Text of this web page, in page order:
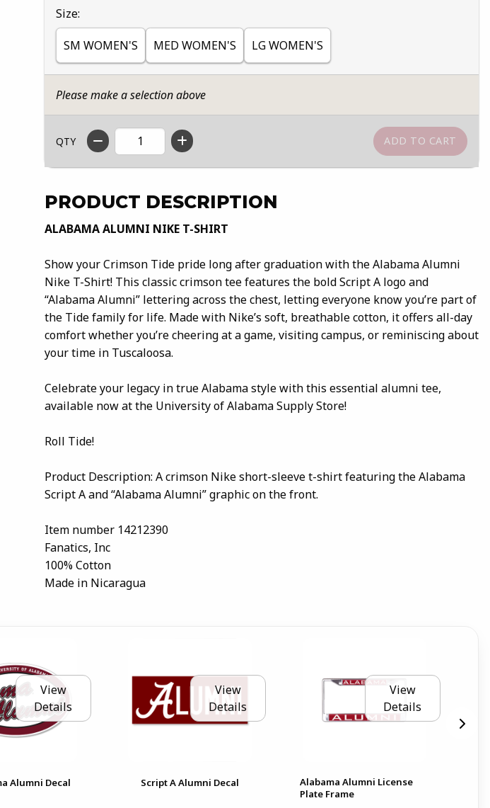
Select
Size:
SM WOMEN'S MED WOMEN'S LG WOMEN'S
Please make a selection above
QTY
PRODUCT DESCRIPTION
ALABAMA ALUMNI NIKE T-SHIRT
Show your Crimson Tide pride long after graduation with the Alabama Alumni
Nike T-Shirt! This classic crimson tee features the bold Script A logo and
“Alabama Alumni” lettering across the chest, letting everyone know you’re part of
the Tide family for life. Made with Nike’s soft, breathable cotton, it offers all-day
comfort whether you’re cheering at a game, visiting campus, or reminiscing about
your time in Tuscaloosa.
Celebrate your legacy in true Alabama style with this essential alumni tee,
available now at the University of Alabama Supply Store!
Roll Tide!
Product Description: A crimson Nike short-sleeve t-shirt featuring the Alabama
Script A and “Alabama Alumni” graphic on the front.
Item number 14212390
Fanatics, Inc
100% Cotton
Made in Nicaragua
View
Details
Alumni Decal
View
Details
Script A Alumni Decal
View
Details
Alabama Alumni License
Plate Frame